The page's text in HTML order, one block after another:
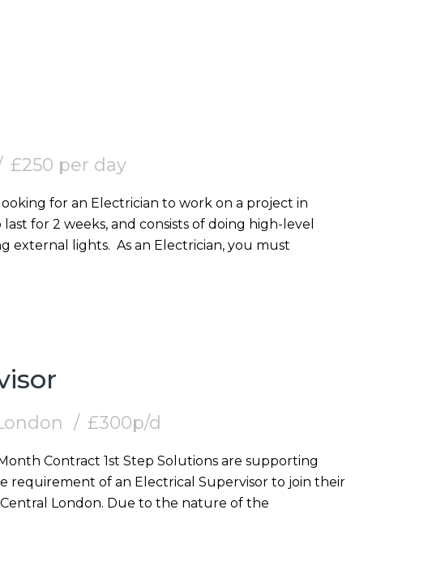
£250 per day
for an Electrician to work on a project in
for 2 weeks, and consists of doing high-level
containment, SWA, and 2nd fixing external lights. As an Electrician, you must
£300p/d
requirement of an Electrical Supervisor to join their
team on a goverment project in Central London. Due to the nature of the